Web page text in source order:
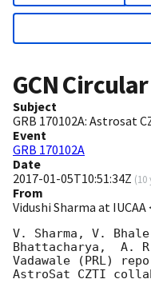
GCN Circular
Subject
GRB 170102A: Astrosat
Event
GRB 170102A
Date
2017-01-05T10:51:34Z (10
From
Vidushi Sharma at
V. Sharma, V.
Bhattacharya,  A.
Vadawale (PRL)
AstroSat CZTI